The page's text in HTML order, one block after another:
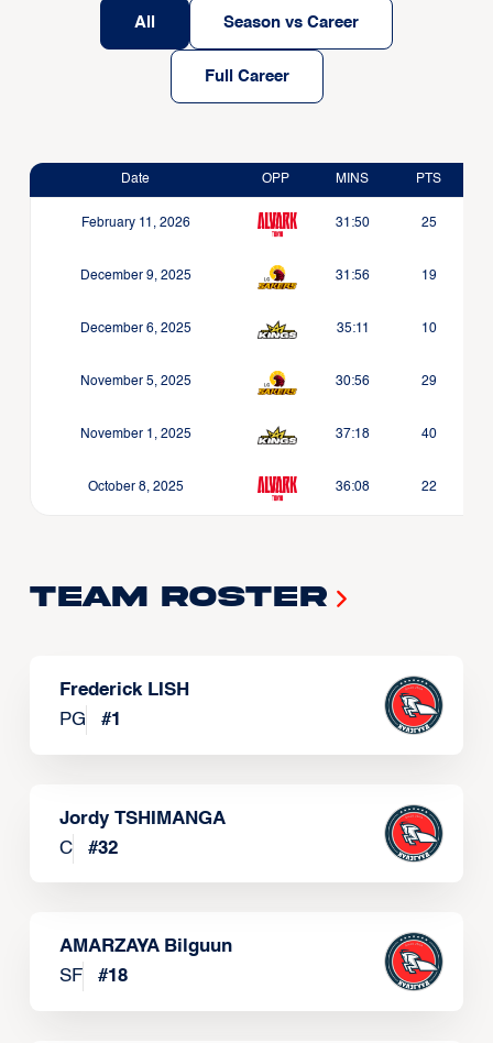
All Season vs Career
Full Career
Date OPP MINS PTS
February 11, 2026 31:50 25
December 9, 2025 31:56 19
December 6, 2025 35:11 10
November 5, 2025 30:56 29
November 1, 2025 37:18 40
October 8, 2025 36:08 22
Team Roster
Frederick LISH
PG
#1
Jordy TSHIMANGA
C
#32
AMARZAYA Bilguun
SF
#18